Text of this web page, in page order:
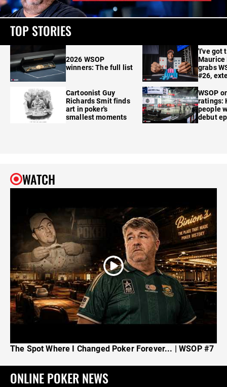
TOP STORIES
2026 WSOP
winners: The full list
Cartoonist Guy
Richards Smit finds
art in poker's
smallest moments
'I've got
Maurice
grabs
#26,
WSOP
ratings:
people
debut
WATCH
The Spot Where I Changed Poker Forever... | WSOP #7
ONLINE POKER NEWS